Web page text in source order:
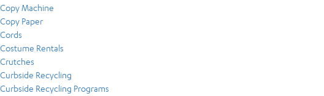
Copy Machine
Copy Paper
Cords
Costume Rentals
Crutches
Curbside Recycling
Curbside Recycling Programs